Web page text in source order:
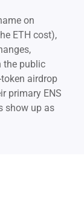
on
ETH cost),
the public
airdrop
primary ENS
show up as